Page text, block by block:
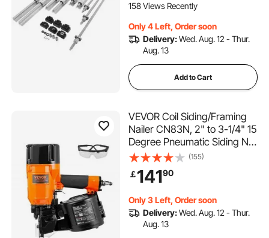
158 Views Recently
Only 4 Left, Order soon
Delivery:Wed. Aug. 12 - Thur.
Aug. 13
Add to Cart
VEVOR Coil Siding/Framing
Nailer CN83N, 2" to 3-1/4" 15
Degree Pneumatic Siding Nail
Gun with Tool-Less Depth
Adjustment, 70-120PSI Air
Coil Nailer for Siding
Decking
(155)
￡14190
Only 3 Left, Order soon
Delivery:Wed. Aug. 12 - Thur.
Aug. 13